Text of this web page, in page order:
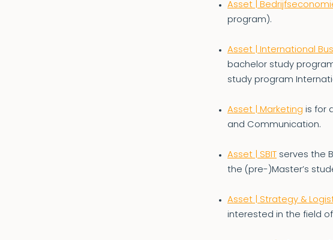
Asset |
program).
Asset | International
bachelor study
study program
Asset | Marketing is for
and Communication.
Asset | SBIT serves the
the (pre-)Master’s
Asset | Strategy &
interested in the field